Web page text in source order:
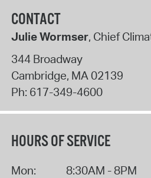
CONTACT
Julie Wormser, Chief
344 Broadway
Cambridge, MA 02139
Ph: 617-349-4600
HOURS OF SERVICE
Mon:
8:30AM - 8PM